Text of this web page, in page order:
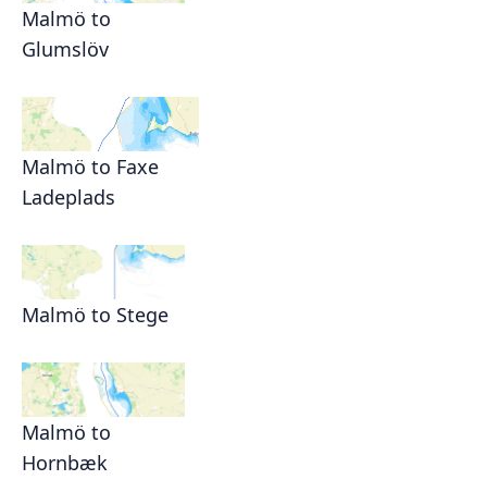
Malmö to
Glumslöv
Malmö to Faxe
Ladeplads
Malmö to Stege
Malmö to
Hornbæk